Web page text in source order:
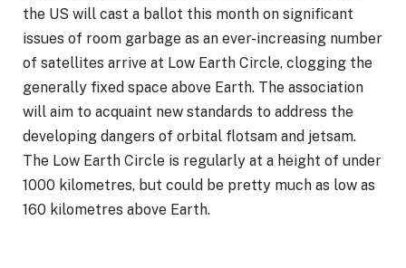
the US will cast a ballot this month on significant
issues of room garbage as an ever-increasing number
of satellites arrive at Low Earth Circle, clogging the
generally fixed space above Earth. The association
will aim to acquaint new standards to address the
developing dangers of orbital flotsam and jetsam.
The Low Earth Circle is regularly at a height of under
1000 kilometres, but could be pretty much as low as
160 kilometres above Earth.